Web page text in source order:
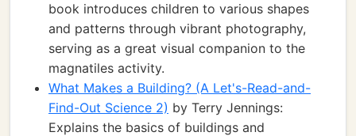
book introduces children to various shapes
and patterns through vibrant photography,
serving as a great visual companion to the
magnatiles activity.
What Makes a Building? (A Let's-Read-and-
Find-Out Science 2) by Terry Jennings:
Explains the basics of buildings and